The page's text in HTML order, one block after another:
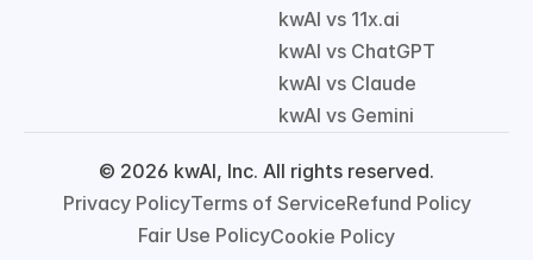
kwAI vs 11x.ai
kwAI vs ChatGPT
kwAI vs Claude
kwAI vs Gemini
© 2026 kwAI, Inc. All rights reserved.
Privacy PolicyTerms of ServiceRefund Policy
Fair Use PolicyCookie Policy